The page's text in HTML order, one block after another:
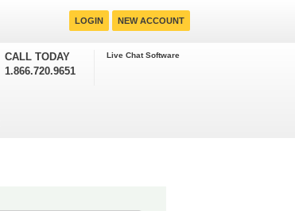
LOGIN NEW ACCOUNT
CALL TODAY
1.866.720.9651
Live Chat Software